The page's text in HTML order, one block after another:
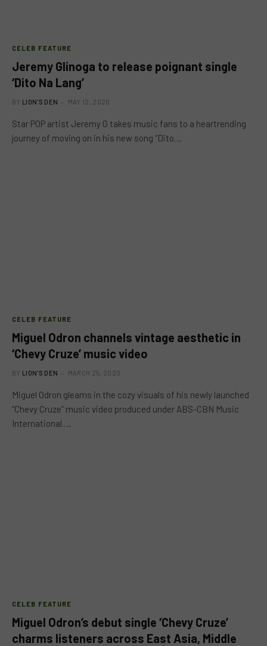
CELEB FEATURE
Jeremy Glinoga to release poignant single
‘Dito Na Lang’
BY LION'S DEN MAY 12, 2020
Star POP artist Jeremy G takes music fans to a heartrending
journey of moving on in his new song “Dito…
CELEB FEATURE
Miguel Odron channels vintage aesthetic in
‘Chevy Cruze’ music video
BY LION'S DEN MARCH 25, 2020
Miguel Odron gleams in the cozy visuals of his newly launched
“Chevy Cruze” music video produced under ABS-CBN Music
International.…
CELEB FEATURE
Miguel Odron’s debut single ‘Chevy Cruze’
charms listeners across East Asia, Middle